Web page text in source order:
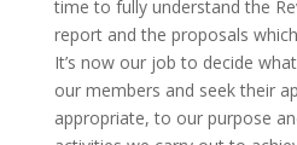
time to fully understand the
report and the proposals
It’s now our job to decide
our members and seek their
appropriate, to our purpose